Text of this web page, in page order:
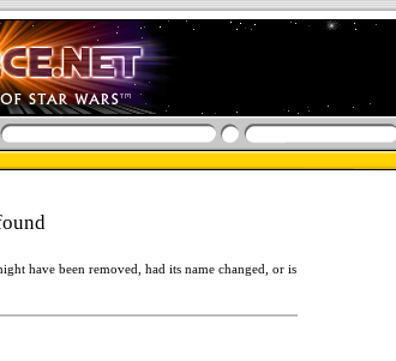
have been removed, had its name changed, or is